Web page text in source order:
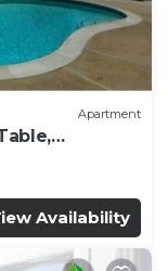
Apartment
Availability